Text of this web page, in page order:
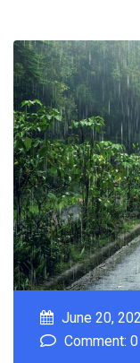
June 20,
Comment: 0